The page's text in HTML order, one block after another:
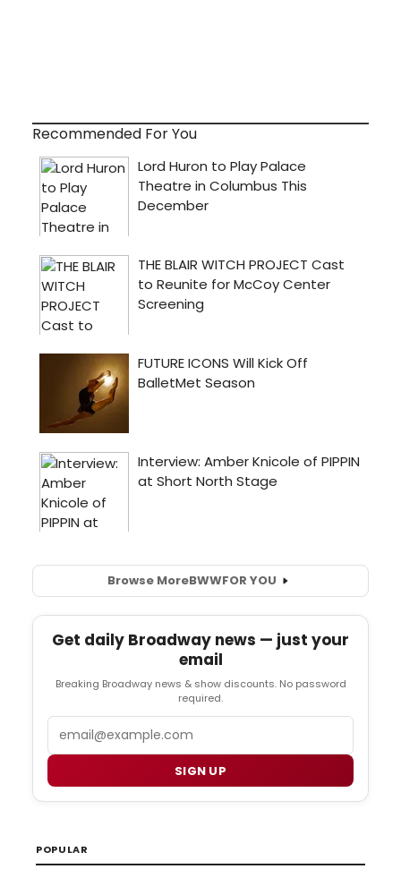
Recommended For You
Browse MoreBWWFOR YOU
Get daily Broadway news — just your
email
Breaking Broadway news & show discounts. No password
required.
SIGN UP
POPULAR